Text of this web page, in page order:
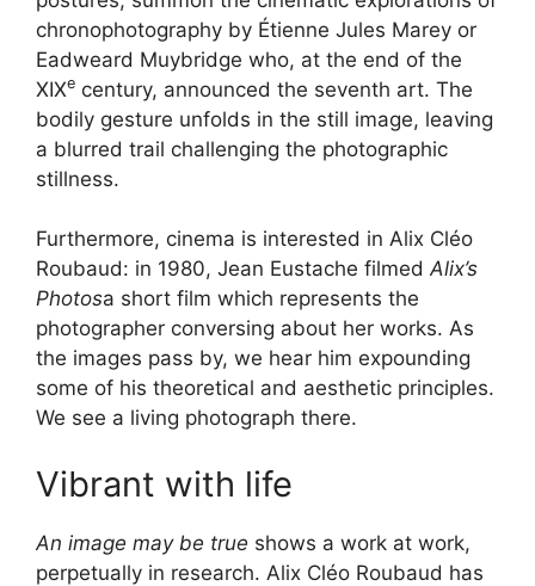
chronophotography by Étienne Jules Marey or
Eadweard Muybridge who, at the end of the
XIXe century, announced the seventh art. The
bodily gesture unfolds in the still image, leaving
a blurred trail challenging the photographic
stillness.
Furthermore, cinema is interested in Alix Cléo
Roubaud: in 1980, Jean Eustache filmedAlix’s
Photosa short film which represents the
photographer conversing about her works. As
the images pass by, we hear him expounding
some of his theoretical and aesthetic principles.
We see a living photograph there.
Vibrant with life
An image may be true shows a work at work,
perpetually in research. Alix Cléo Roubaud has